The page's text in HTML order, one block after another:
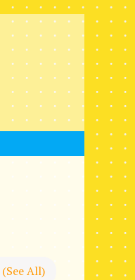
(See All)